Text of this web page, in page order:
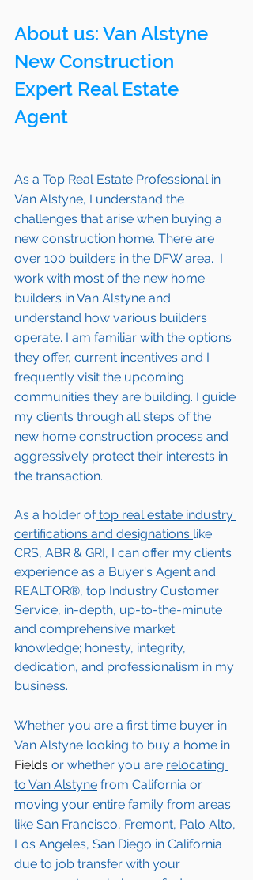
About us: Van Alstyne
New Construction
Expert Real Estate
Agent
As a Top Real Estate Professional in
Van Alstyne, I understand the
challenges that arise when buying a
new construction home. There are
over 100 builders in the DFW area.  I
work with most of the new home
builders in Van Alstyne and
understand how various builders
operate. I am familiar with the options
they offer, current incentives and I
frequently visit the upcoming
communities they are building. I guide
my clients through all steps of the
new home construction process and
aggressively protect their interests in
the transaction.
As a holder of top real estate industry
certifications and designations like
CRS, ABR & GRI, I can offer my clients
experience as a Buyer's Agent and
REALTOR®, top Industry Customer
Service, in-depth, up-to-the-minute
and comprehensive market
knowledge; honesty, integrity,
dedication, and professionalism in my
business.
Whether you are a first time buyer in
Van Alstyne looking to buy a home in
Fields or whether you are relocating
to Van Alstyne from California or
moving your entire family from areas
like San Francisco, Fremont, Palo Alto,
Los Angeles, San Diego in California
due to job transfer with your